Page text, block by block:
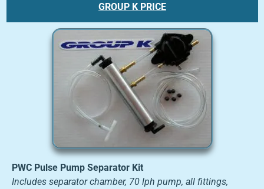
GROUP K PRICE
PWC Pulse Pump Separator Kit
Includes separator chamber, 70 lph pump, all fittings,